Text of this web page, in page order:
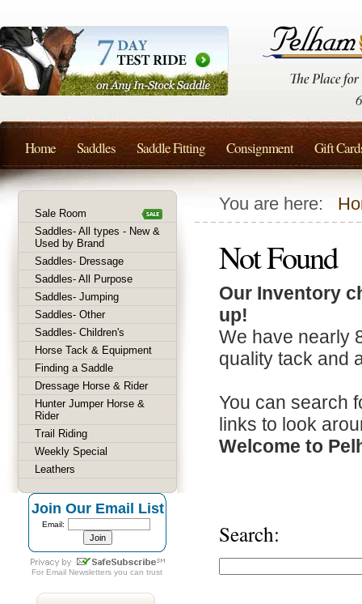
You are here:
Not Found
Our Inventory
up!
We have nearly
quality tack and
You can search
links to look
Welcome to
Search:
Sale Room
Saddles- All types - New &
Used by Brand
Saddles- Dressage
Saddles- All Purpose
Saddles- Jumping
Saddles- Other
Saddles- Children's
Horse Tack & Equipment
Finding a Saddle
Dressage Horse & Rider
Hunter Jumper Horse &
Rider
Trail Riding
Weekly Special
Leathers
Join Our Email List
Email:
For Email Newsletters you can trust
Home Saddles Saddle Fitting Consignment Gift